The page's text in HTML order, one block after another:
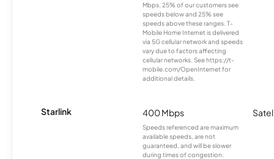
Mbps. 25% of our customers see
speeds below and 25% see
speeds above these ranges. T-
Mobile Home Internet is delivered
via 5G cellular network and speeds
vary due to factors affecting
cellular networks. See https://t-
mobile.com/OpenInternet for
additional details.
Starlink 400 Mbps
Speeds referenced are maximum
available speeds, are not
guaranteed, and will be slower
during times of congestion.